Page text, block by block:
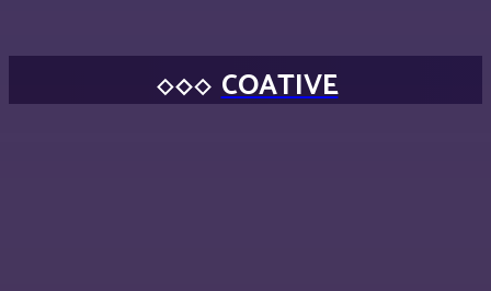
COATIVE